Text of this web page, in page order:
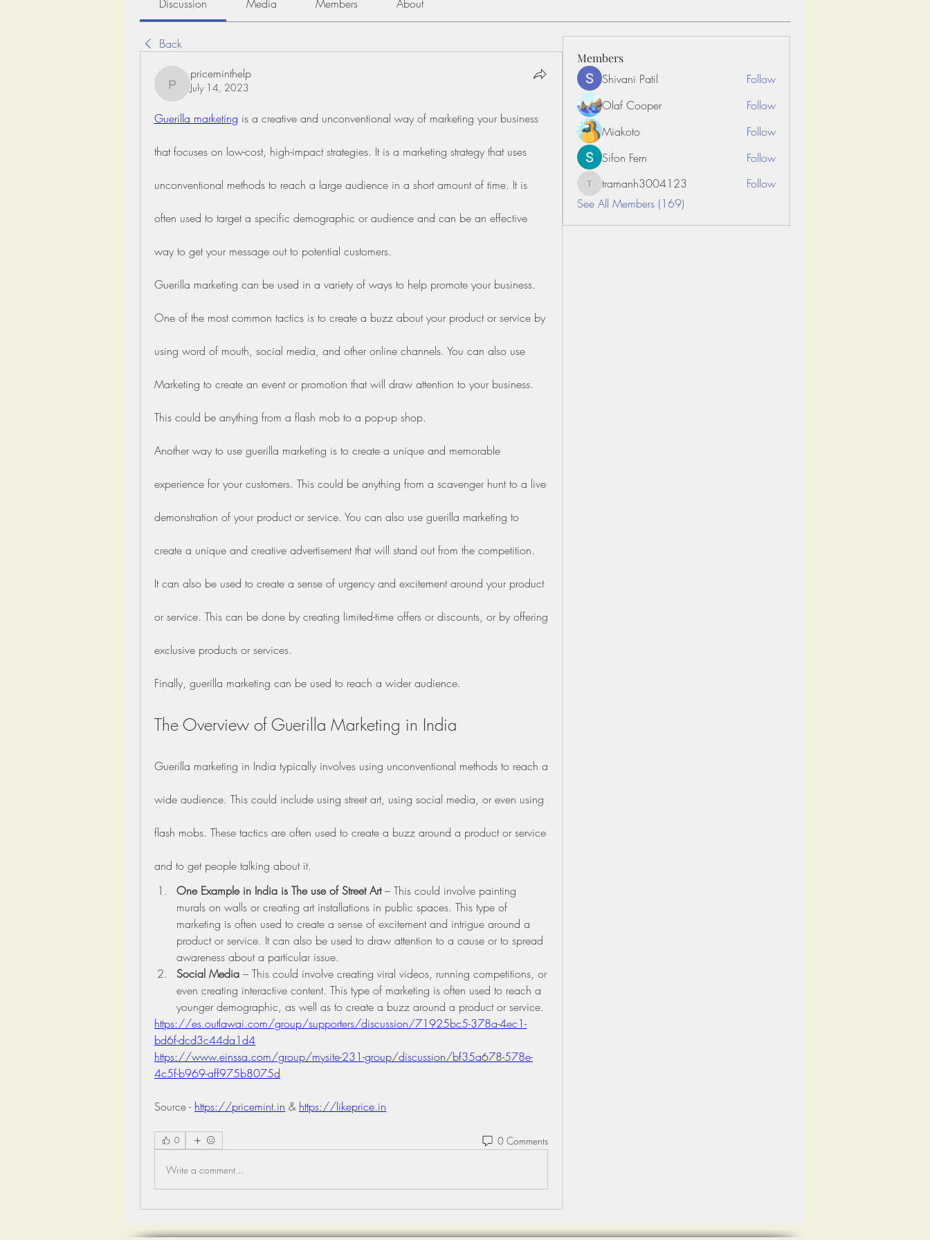
Discussion Media Members About
Back
priceminthelp
priceminthelp
July 14, 2023
Guerilla marketing is a creative and unconventional way of marketing your business
that focuses on low-cost, high-impact strategies. It is a marketing strategy that uses
unconventional methods to reach a large audience in a short amount of time. It is
often used to target a specific demographic or audience and can be an effective
way to get your message out to potential customers.
Guerilla marketing can be used in a variety of ways to help promote your business.
One of the most common tactics is to create a buzz about your product or service by
using word of mouth, social media, and other online channels. You can also use
Marketing to create an event or promotion that will draw attention to your business.
This could be anything from a flash mob to a pop-up shop.
Another way to use guerilla marketing is to create a unique and memorable
experience for your customers. This could be anything from a scavenger hunt to a live
demonstration of your product or service. You can also use guerilla marketing to
create a unique and creative advertisement that will stand out from the competition.
It can also be used to create a sense of urgency and excitement around your product
or service. This can be done by creating limited-time offers or discounts, or by offering
exclusive products or services.
Finally, guerilla marketing can be used to reach a wider audience.
The Overview of Guerilla Marketing in India
Guerilla marketing in India typically involves using unconventional methods to reach a
wide audience. This could include using street art, using social media, or even using
flash mobs. These tactics are often used to create a buzz around a product or service
and to get people talking about it.
One Example in India is The use of Street Art – This could involve painting
murals on walls or creating art installations in public spaces. This type of
marketing is often used to create a sense of excitement and intrigue around a
product or service. It can also be used to draw attention to a cause or to spread
awareness about a particular issue.
Social Media – This could involve creating viral videos, running competitions, or
even creating interactive content. This type of marketing is often used to reach a
younger demographic, as well as to create a buzz around a product or service.
https://es.outlawai.com/group/supporters/discussion/71925bc5-378a-4ec1-
bd6f-dcd3c44da1d4
https://www.einssa.com/group/mysite-231-group/discussion/bf35a678-578e-
4c5f-b969-aff975b8075d
Source - https://pricemint.in & https://likeprice.in
0 0 Comments
Write a comment...
Members
Shivani Patil
Follow
Olaf Cooper
Follow
Miakoto
Follow
Sifon Fern
Follow
tramanh3004123
tramanh3004123
Follow
See All Members (169)